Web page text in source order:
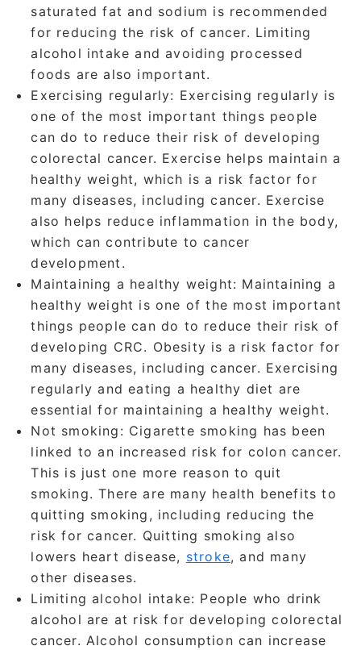
saturated fat and sodium is recommended
for reducing the risk of cancer. Limiting
alcohol intake and avoiding processed
foods are also important.
Exercising regularly: Exercising regularly is
one of the most important things people
can do to reduce their risk of developing
colorectal cancer. Exercise helps maintain a
healthy weight, which is a risk factor for
many diseases, including cancer. Exercise
also helps reduce inflammation in the body,
which can contribute to cancer
development.
Maintaining a healthy weight: Maintaining a
healthy weight is one of the most important
things people can do to reduce their risk of
developing CRC. Obesity is a risk factor for
many diseases, including cancer. Exercising
regularly and eating a healthy diet are
essential for maintaining a healthy weight.
Not smoking : Cigarette smoking has been
linked to an increased risk for colon cancer.
This is just one more reason to quit
smoking. There are many health benefits to
quitting smoking, including reducing the
risk for cancer. Quitting smoking also
lowers heart disease, stroke, and many
other diseases.
Limiting alcohol intake: People who drink
alcohol are at risk for developing colorectal
cancer. Alcohol consumption can increase